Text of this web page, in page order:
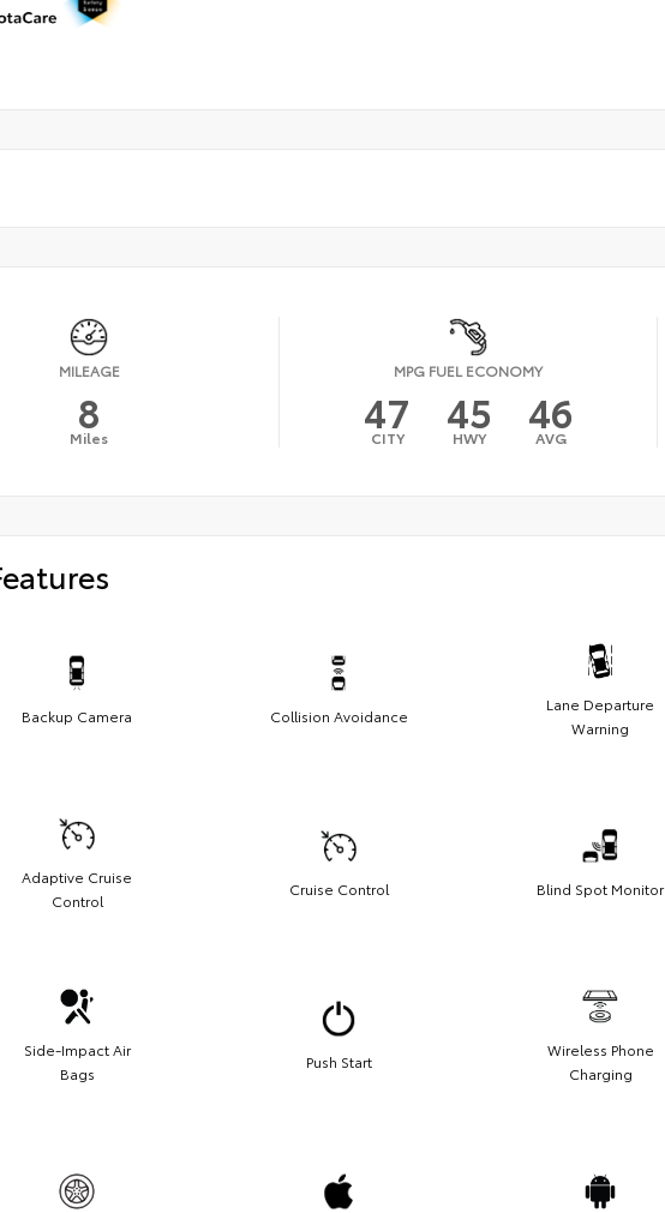
MILEAGE
8
Miles
MPG FUEL ECONOMY
47
CITY 45
HWY 46
AVG
Backup Camera Collision Avoidance
Lane Departure
Warning
Adaptive Cruise
Control
Cruise Control Blind Spot Monitor
Side-Impact Air
Bags
Push Start
Wireless Phone
Charging